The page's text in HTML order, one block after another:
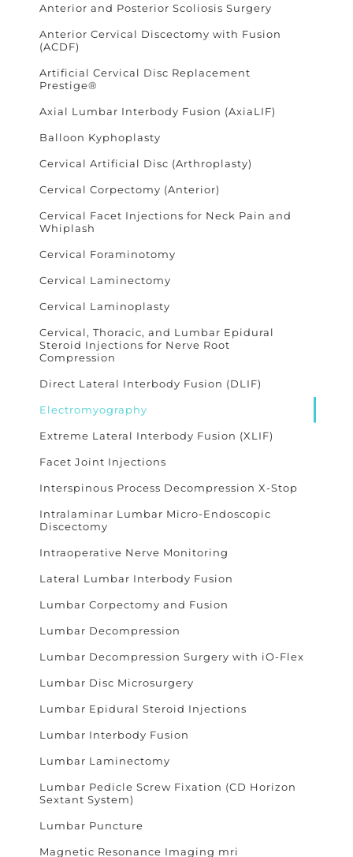
Anterior and Posterior Scoliosis Surgery
Anterior Cervical Discectomy with Fusion
(ACDF)
Artificial Cervical Disc Replacement
Prestige®
Axial Lumbar Interbody Fusion (AxiaLIF)
Balloon Kyphoplasty
Cervical Artificial Disc (Arthroplasty)
Cervical Corpectomy (Anterior)
Cervical Facet Injections for Neck Pain and
Whiplash
Cervical Foraminotomy
Cervical Laminectomy
Cervical Laminoplasty
Cervical, Thoracic, and Lumbar Epidural
Steroid Injections for Nerve Root
Compression
Direct Lateral Interbody Fusion (DLIF)
Electromyography
Extreme Lateral Interbody Fusion (XLIF)
Facet Joint Injections
Interspinous Process Decompression X-Stop
Intralaminar Lumbar Micro-Endoscopic
Discectomy
Intraoperative Nerve Monitoring
Lateral Lumbar Interbody Fusion
Lumbar Corpectomy and Fusion
Lumbar Decompression
Lumbar Decompression Surgery with iO-Flex
Lumbar Disc Microsurgery
Lumbar Epidural Steroid Injections
Lumbar Interbody Fusion
Lumbar Laminectomy
Lumbar Pedicle Screw Fixation (CD Horizon
Sextant System)
Lumbar Puncture
Magnetic Resonance Imaging mri